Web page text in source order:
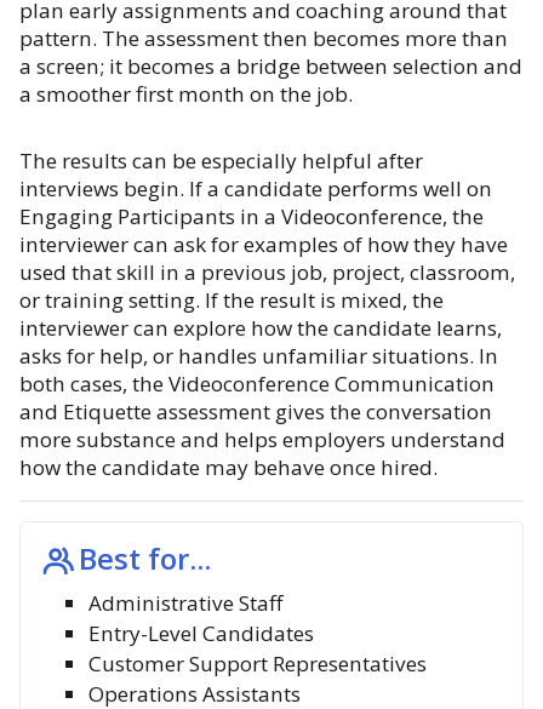
plan early assignments and coaching around that
pattern. The assessment then becomes more than
a screen; it becomes a bridge between selection and
a smoother first month on the job.
The results can be especially helpful after
interviews begin. If a candidate performs well on
Engaging Participants in a Videoconference, the
interviewer can ask for examples of how they have
used that skill in a previous job, project, classroom,
or training setting. If the result is mixed, the
interviewer can explore how the candidate learns,
asks for help, or handles unfamiliar situations. In
both cases, the Videoconference Communication
and Etiquette assessment gives the conversation
more substance and helps employers understand
how the candidate may behave once hired.
Best for...
Administrative Staff
Entry-Level Candidates
Customer Support Representatives
Operations Assistants